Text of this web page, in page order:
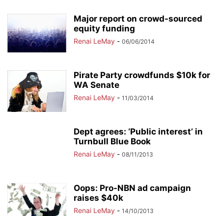
Major report on crowd-sourced
equity funding
Renai LeMay - 06/06/2014
Pirate Party crowdfunds $10k for
WA Senate
Renai LeMay - 11/03/2014
Dept agrees: ‘Public interest’ in
Turnbull Blue Book
Renai LeMay - 08/11/2013
Oops: Pro-NBN ad campaign
raises $40k
Renai LeMay - 14/10/2013